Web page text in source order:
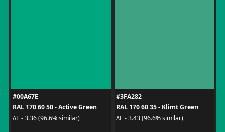
#00A67E
RAL 170 60 50 - Active Green
ΔE - 3.36 (96.6% similar)
#3FA282
RAL 170 60 35 - Klimt Green
ΔE - 3.43 (96.6% similar)